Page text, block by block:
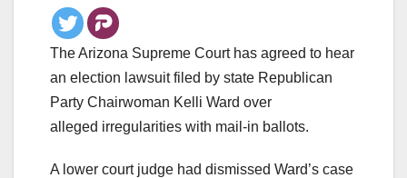
The Arizona Supreme Court has agreed to hear
an election lawsuit filed by state Republican
Party Chairwoman Kelli Ward over
alleged irregularities with mail-in ballots.
A lower court judge had dismissed Ward’s case